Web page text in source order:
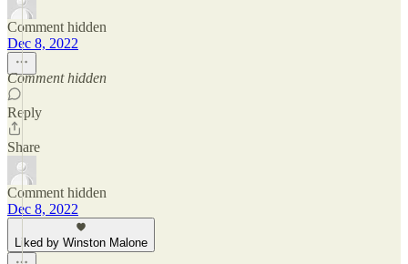
Comment hidden
Dec 8, 2022
Comment hidden
Reply
Share
Comment hidden
Dec 8, 2022
Liked by Winston Malone